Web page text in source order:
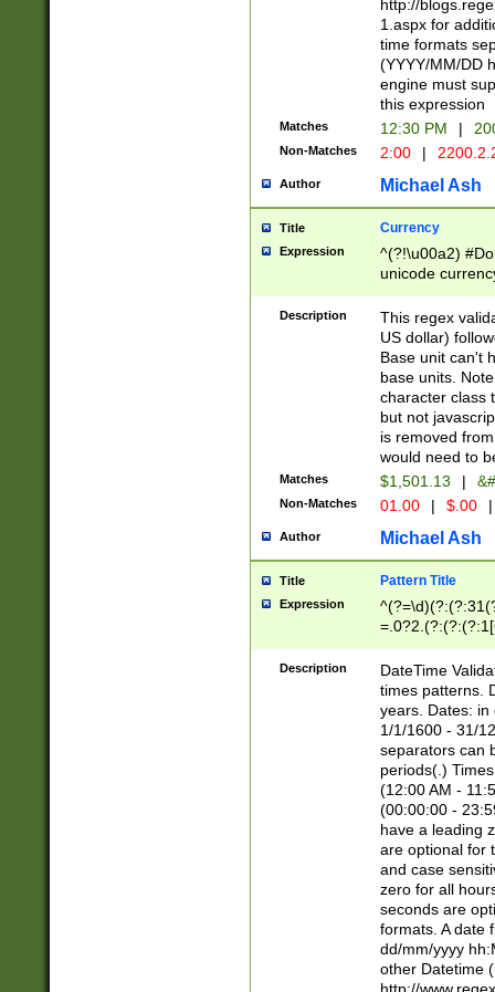
http://
1.aspx for
time formats
(YYYY/MM/DD
engine must
this expression
Matches 12:30 PM |
Non-Matches 2:00 |
Author Michael Ash
Title Currency
Expression
^(?!\u00a2)
unicode
zero if 1 or
is a comma it
than 3 digit
cents
Description
This regex
US dollar)
Base unit can't
base units.
character class
but not
is removed
would need to
Matches $1,501.13 |
Non-Matches 01.00 | $.00 |
Author Michael Ash
Title Pattern Title
Expression
8]|1\d|0?[1-
Description
DateTime
times patterns.
years. Dates: in
1/1/1600 - 31/
separators can
periods(.)
(12:00 AM -
(00:00:00 -
have a leading
are optional for
and case
zero for all
seconds are
formats. A date
dd/mm/yyyy
other Datetime